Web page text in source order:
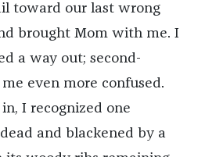
toward our last wrong
brought Mom with me. I
a way out; second-
even more confused.
I recognized one
and blackened by a